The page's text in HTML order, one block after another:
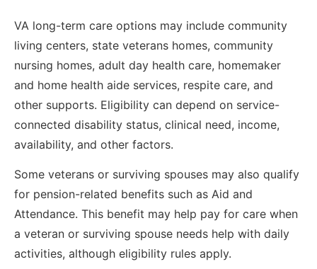
VA long-term care options may include community
living centers, state veterans homes, community
nursing homes, adult day health care, homemaker
and home health aide services, respite care, and
other supports. Eligibility can depend on service-
connected disability status, clinical need, income,
availability, and other factors.
Some veterans or surviving spouses may also qualify
for pension-related benefits such as Aid and
Attendance. This benefit may help pay for care when
a veteran or surviving spouse needs help with daily
activities, although eligibility rules apply.